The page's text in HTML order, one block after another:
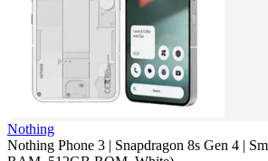
Nothing
Nothing Phone 3 | Snapdragon 8s Gen 4 |